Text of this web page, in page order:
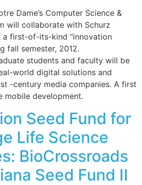
Dame’s Computer Science &
will collaborate with Schurz
a first-of-its-kind “innovation
fall semester, 2012.
students and faculty will be
world digital solutions and
-century media companies. A first
mobile development.
Seed Fund for
Life Science
BioCrossroads
Seed Fund II